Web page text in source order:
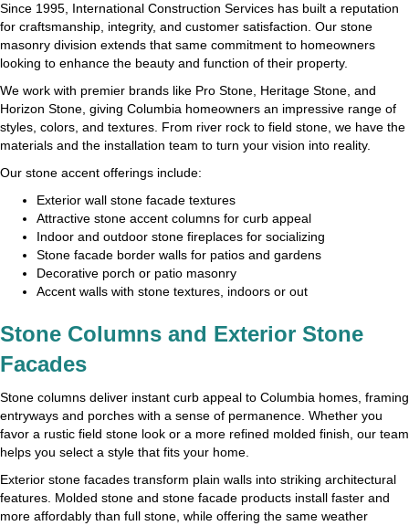
Since 1995, International Construction Services has built a reputation
for craftsmanship, integrity, and customer satisfaction. Our stone
masonry division extends that same commitment to homeowners
looking to enhance the beauty and function of their property.
We work with premier brands like Pro Stone, Heritage Stone, and
Horizon Stone, giving Columbia homeowners an impressive range of
styles, colors, and textures. From river rock to field stone, we have the
materials and the installation team to turn your vision into reality.
Our stone accent offerings include:
Exterior wall stone facade textures
Attractive stone accent columns for curb appeal
Indoor and outdoor stone fireplaces for socializing
Stone facade border walls for patios and gardens
Decorative porch or patio masonry
Accent walls with stone textures, indoors or out
Stone Columns and Exterior Stone
Facades
Stone columns deliver instant curb appeal to Columbia homes, framing
entryways and porches with a sense of permanence. Whether you
favor a rustic field stone look or a more refined molded finish, our team
helps you select a style that fits your home.
Exterior stone facades transform plain walls into striking architectural
features. Molded stone and stone facade products install faster and
more affordably than full stone, while offering the same weather